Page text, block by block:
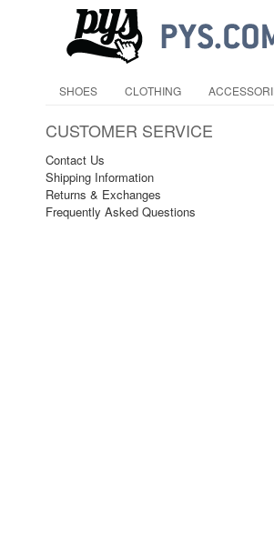
SHOES CLOTHING
CUSTOMER SERVICE
Contact Us
Shipping Information
Returns & Exchanges
Frequently Asked Questions